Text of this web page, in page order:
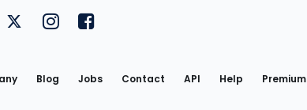
Utility
Links
on YouTube
FantasyPros on Twitter
FantasyPros on Instagram
FantasyPros on Facebook
Blog Jobs Contact API Help Premium